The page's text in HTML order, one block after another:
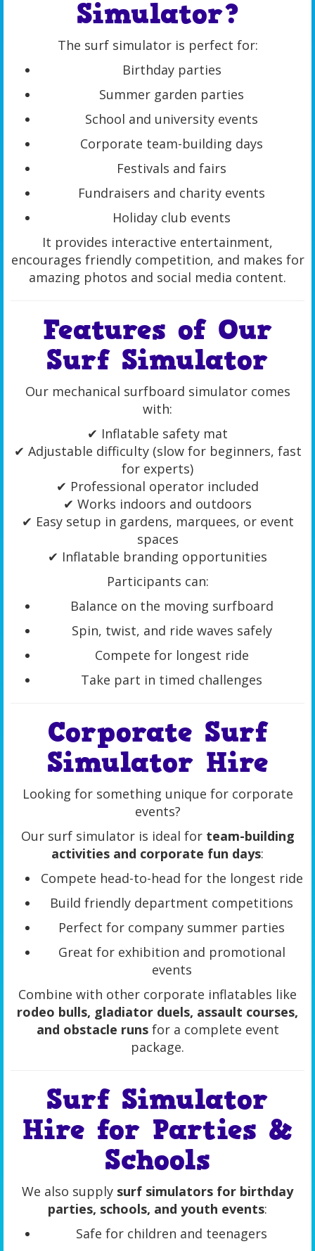
Simulator?
The surf simulator is perfect for:
Birthday parties
Summer garden parties
School and university events
Corporate team-building days
Festivals and fairs
Fundraisers and charity events
Holiday club events
It provides interactive entertainment,
encourages friendly competition, and makes for
amazing photos and social media content.
Features of Our
Surf Simulator
Our mechanical surfboard simulator comes
with:
✔ Inflatable safety mat
✔ Adjustable difficulty (slow for beginners, fast
for experts)
✔ Professional operator included
✔ Works indoors and outdoors
✔ Easy setup in gardens, marquees, or event
spaces
✔ Inflatable branding opportunities
Participants can:
Balance on the moving surfboard
Spin, twist, and ride waves safely
Compete for longest ride
Take part in timed challenges
Corporate Surf
Simulator Hire
Looking for something unique for corporate
events?
Our surf simulator is ideal for team-building
activities and corporate fun days:
Compete head-to-head for the longest ride
Build friendly department competitions
Perfect for company summer parties
Great for exhibition and promotional
events
Combine with other corporate inflatables like
rodeo bulls, gladiator duels, assault courses,
and obstacle runsfor a complete event
package.
Surf Simulator
Hire for Parties &
Schools
We also supply surf simulators for birthday
parties, schools, and youth events:
Safe for children and teenagers